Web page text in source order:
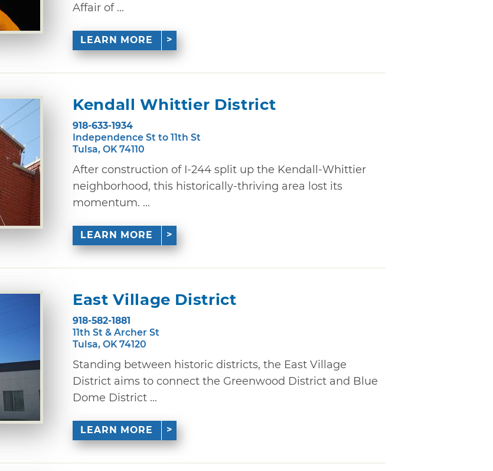
Affair of ...
LEARN MORE
Kendall Whittier District
918-633-1934
Independence St to 11th St
Tulsa, OK 74110
After construction of I-244 split up the Kendall-Whittier
neighborhood, this historically-thriving area lost its
momentum. ...
LEARN MORE
East Village District
918-582-1881
11th St & Archer St
Tulsa, OK 74120
Standing between historic districts, the East Village
District aims to connect the Greenwood District and Blue
Dome District ...
LEARN MORE